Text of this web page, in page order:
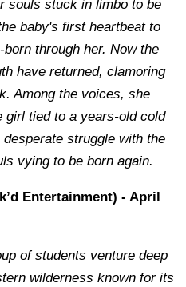
souls stuck in limbo to be
baby's first heartbeat to
through her. Now the
have returned, clamoring
Among the voices, she
tied to a years-old cold
struggle with the
vying to be born again.
Entertainment) - April
of students venture deep
wilderness known for its